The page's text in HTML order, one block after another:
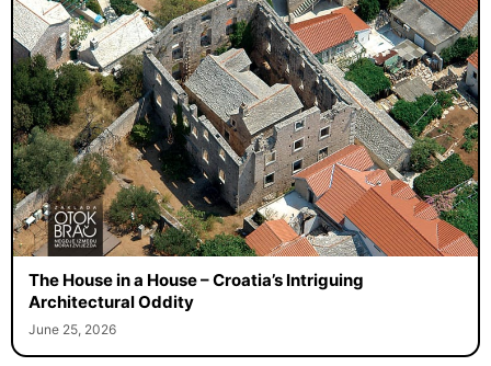
The House in a House – Croatia’s Intriguing
Architectural Oddity
June 25, 2026